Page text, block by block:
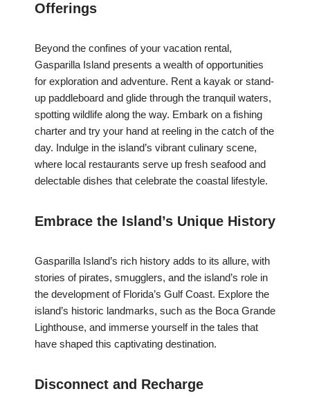
Offerings
Beyond the confines of your vacation rental,
Gasparilla Island presents a wealth of opportunities
for exploration and adventure. Rent a kayak or stand-
up paddleboard and glide through the tranquil waters,
spotting wildlife along the way. Embark on a fishing
charter and try your hand at reeling in the catch of the
day. Indulge in the island’s vibrant culinary scene,
where local restaurants serve up fresh seafood and
delectable dishes that celebrate the coastal lifestyle.
Embrace the Island’s Unique History
Gasparilla Island’s rich history adds to its allure, with
stories of pirates, smugglers, and the island’s role in
the development of Florida’s Gulf Coast. Explore the
island’s historic landmarks, such as the Boca Grande
Lighthouse, and immerse yourself in the tales that
have shaped this captivating destination.
Disconnect and Recharge